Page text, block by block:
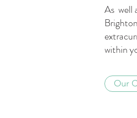
As well
within
Our